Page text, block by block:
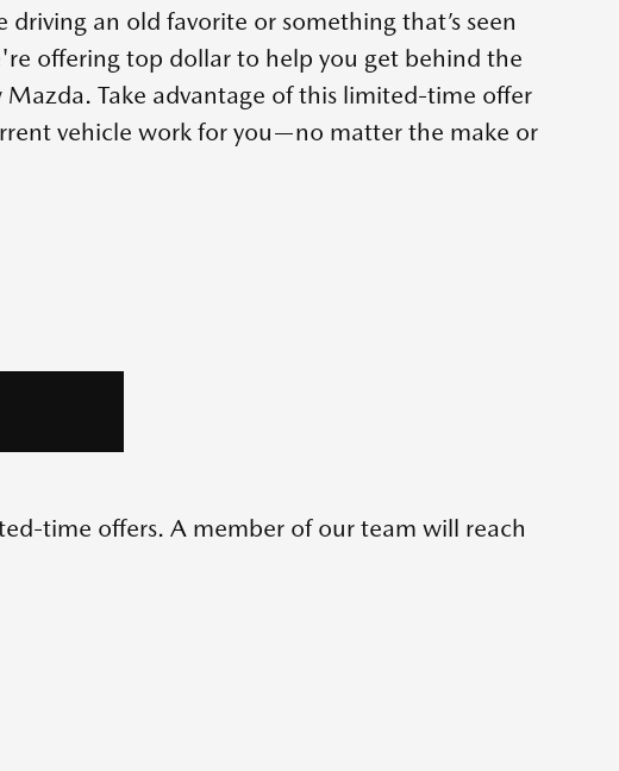
an old favorite or something that’s seen
offering top dollar to help you get behind the
Take advantage of this limited-time offer
vehicle work for you—no matter the make or
time offers. A member of our team will reach